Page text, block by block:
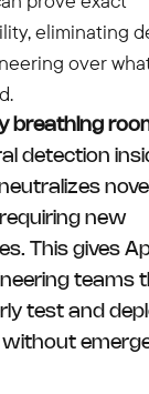
eliminating
over
breathing
detection
new
This gives
teams
test and